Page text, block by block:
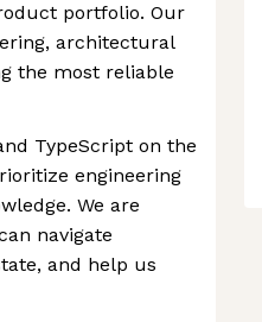
portfolio. Our
architectural
the most reliable
TypeScript on the
engineering
We are
navigate
and help us